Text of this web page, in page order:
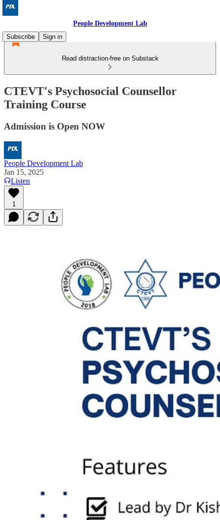
People Development Lab
Subscribe
Sign in
Read distraction-free on Substack
CTEVT's Psychosocial Counsellor
Training Course
Admission is Open NOW
People Development Lab
Jan 15, 2025
Listen
1